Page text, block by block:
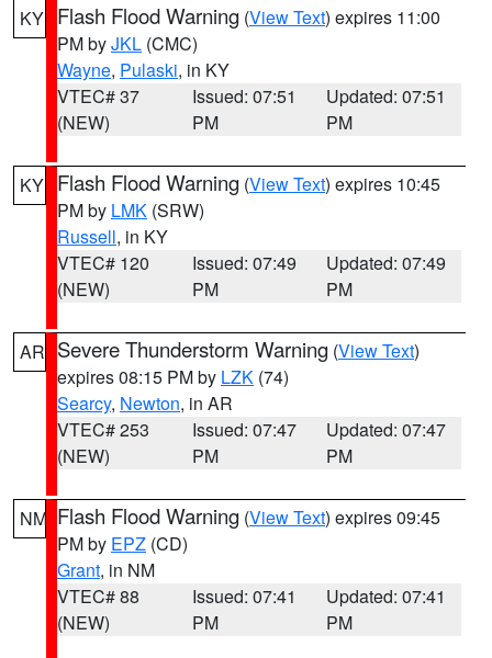
KY Flash Flood Warning (View Text) expires 11:00
PM byJKL (CMC)
Wayne, Pulaski, in KY
VTEC# 37
(NEW)
Issued: 07:51
PM
Updated: 07:51
PM
KY Flash Flood Warning (View Text) expires 10:45
PM by LMK (SRW)
Russell, in KY
VTEC# 120
(NEW)
Issued: 07:49
PM
Updated: 07:49
PM
AR Severe Thunderstorm Warning (View Text)
expires 08:15 PM by LZK (74)
Searcy, Newton, in AR
VTEC# 253
(NEW)
Issued: 07:47
PM
Updated: 07:47
PM
NM Flash Flood Warning (View Text) expires 09:45
PM by EPZ (CD)
Grant, in NM
VTEC# 88
(NEW)
Issued: 07:41
PM
Updated: 07:41
PM